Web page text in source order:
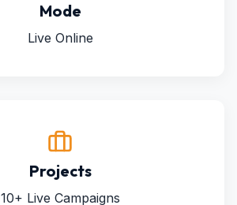
Mode
Live Online
Projects
10+ Live Campaigns